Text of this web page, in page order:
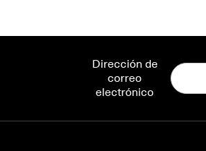
Dirección de
correo
electrónico